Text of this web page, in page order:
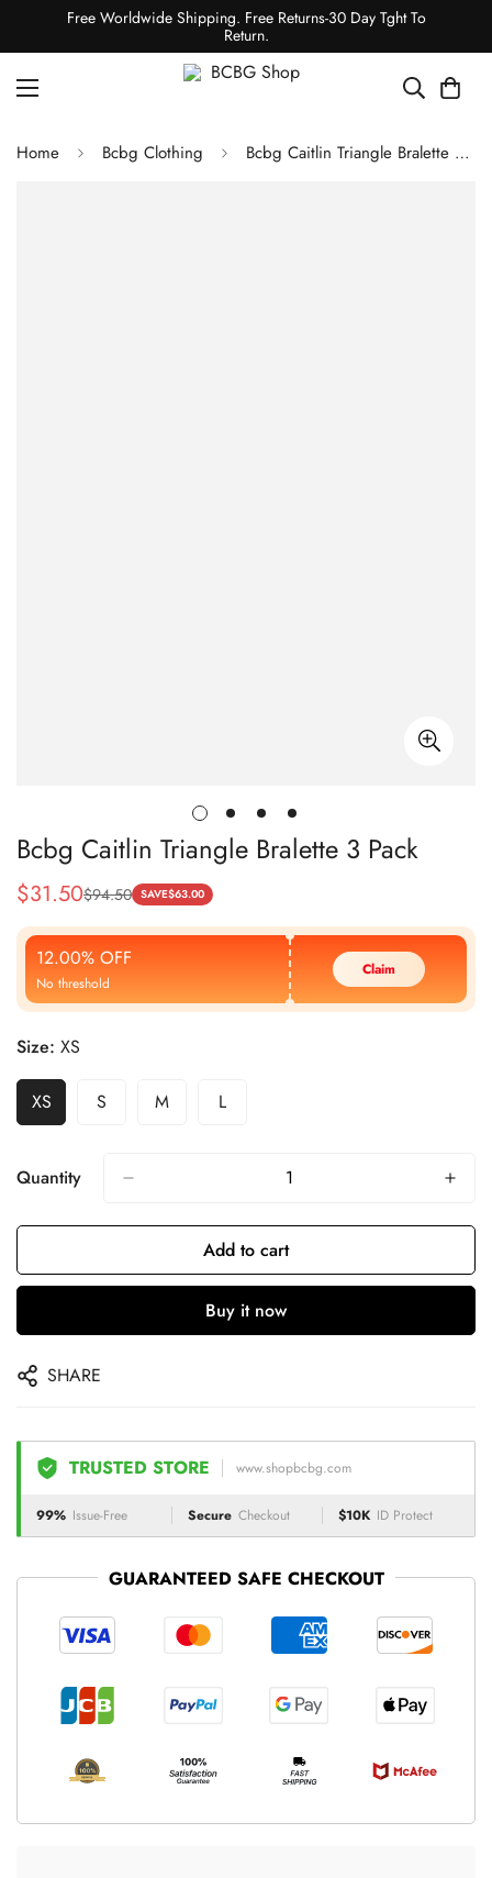
Free Worldwide Shipping. Free Returns-30 Day Tght To
Return.
Home Bcbg Clothing Bcbg Caitlin Triangle Bralette 3 Pack
Bcbg Caitlin Triangle Bralette 3 Pack
Sale
Price
$31.50
Regular
Price
$94.50 SAVE$63.00
12.00% OFF
No threshold
Claim
Size: XS
XS S M L
Quantity
Add to cart
Buy it now
SHARE
TRUSTED STORE www.shopbcbg.com
99% Issue-Free Secure Checkout $10K ID Protect
GUARANTEED SAFE CHECKOUT